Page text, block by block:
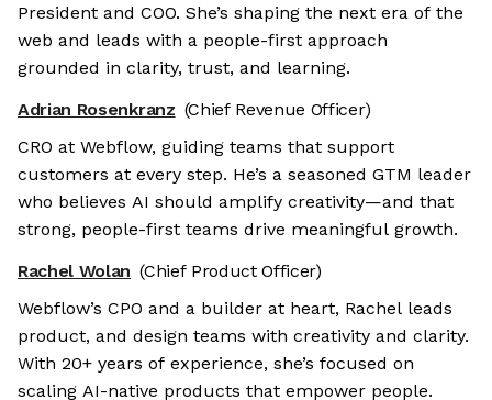
President and COO. She’s shaping the next era of the
web and leads with a people-first approach
grounded in clarity, trust, and learning.
Adrian Rosenkranz (Chief Revenue Officer)
CRO at Webflow, guiding teams that support
customers at every step. He’s a seasoned GTM leader
who believes AI should amplify creativity—and that
strong, people-first teams drive meaningful growth.
Rachel Wolan (Chief Product Officer)
Webflow’s CPO and a builder at heart, Rachel leads
product, and design teams with creativity and clarity.
With 20+ years of experience, she’s focused on
scaling AI-native products that empower people.